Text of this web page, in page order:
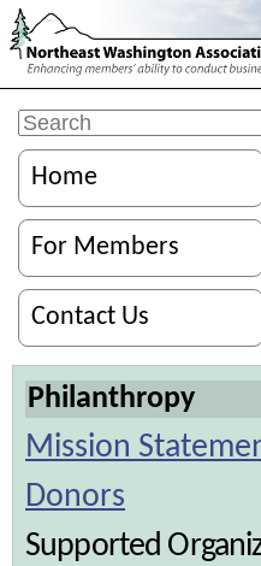
Home
For Members
Contact Us
Philanthropy
Mission
Donors
Supported